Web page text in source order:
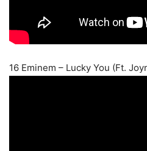
16 Eminem – Lucky You (Ft.